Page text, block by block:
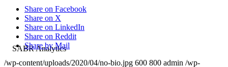
Share on Facebook
Share on X
Share on LinkedIn
Share on Reddit
Share by Mail
/wp-content/uploads/2020/04/no-bio.jpg 600 800 admin /wp-